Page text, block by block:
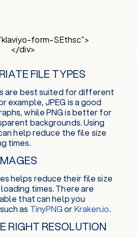
form-SEthsc">
</div>
FILE TYPES
are best suited for different
example, JPEG is a good
while PNG is better for
backgrounds. Using
help reduce the file size
times.
helps reduce their file size
times. There are
that can help you
as TinyPNGorKraken.io.
RIGHT RESOLUTION